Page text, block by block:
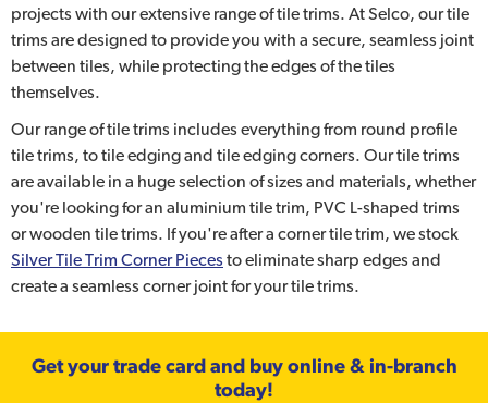
projects with our extensive range of tile trims. At Selco, our tile
trims are designed to provide you with a secure, seamless joint
between tiles, while protecting the edges of the tiles
themselves.
Our range of tile trims includes everything from round profile
tile trims, to tile edging and tile edging corners. Our tile trims
are available in a huge selection of sizes and materials, whether
you're looking for an aluminium tile trim, PVC L-shaped trims
or wooden tile trims. If you're after a corner tile trim, we stock
Silver Tile Trim Corner Piecesto eliminate sharp edges and
create a seamless corner joint for your tile trims.
Get your trade card and buy online & in-branch
today!